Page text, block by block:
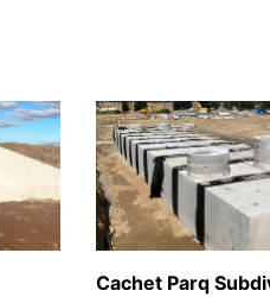
Cachet Parq